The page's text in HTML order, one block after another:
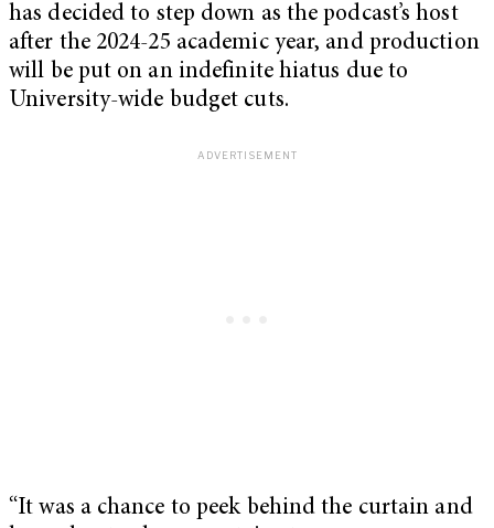
has decided to step down as the podcast’s host
after the 2024-25 academic year, and production
will be put on an indefinite hiatus due to
University-wide budget cuts.
“It was a chance to peek behind the curtain and